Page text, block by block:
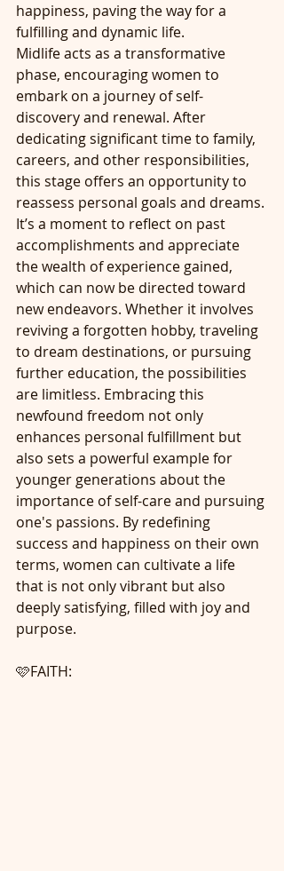
happiness, paving the way for a
fulfilling and dynamic life.
Midlife acts as a transformative
phase, encouraging women to
embark on a journey of self-
discovery and renewal. After
dedicating significant time to family,
careers, and other responsibilities,
this stage offers an opportunity to
reassess personal goals and dreams.
It’s a moment to reflect on past
accomplishments and appreciate
the wealth of experience gained,
which can now be directed toward
new endeavors. Whether it involves
reviving a forgotten hobby, traveling
to dream destinations, or pursuing
further education, the possibilities
are limitless. Embracing this
newfound freedom not only
enhances personal fulfillment but
also sets a powerful example for
younger generations about the
importance of self-care and pursuing
one's passions. By redefining
success and happiness on their own
terms, women can cultivate a life
that is not only vibrant but also
deeply satisfying, filled with joy and
purpose.
🩷FAITH: